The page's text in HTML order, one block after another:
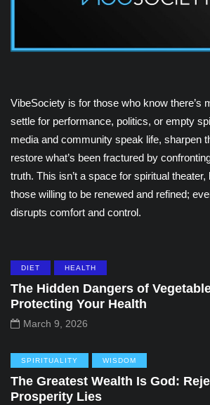
VibeSociety is for those who know there’s
settle for performance, politics, or empty
media and community speak life, sharpen
restore what’s been fractured by
truth. This isn’t a space for spiritual
those willing to be renewed and refined;
disrupts comfort and control.
DIET HEALTH
The Hidden Dangers of
Protecting Your Health
March 9, 2026
SPIRITUALITY WISDOM
The Greatest Wealth Is God:
Prosperity Lies